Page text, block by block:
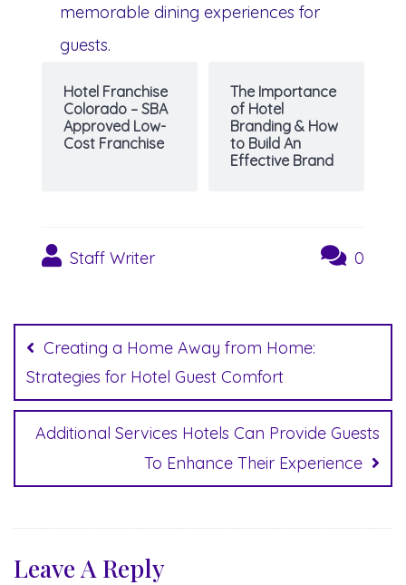
memorable dining experiences for
guests.
Hotel Franchise
Colorado – SBA
Approved Low-
Cost Franchise
The Importance
of Hotel
Branding & How
to Build An
Effective Brand
Staff Writer 0
navigation
Creating a Home Away from Home:
Strategies for Hotel Guest Comfort
Additional Services Hotels Can Provide Guests
To Enhance Their Experience
Leave A Reply